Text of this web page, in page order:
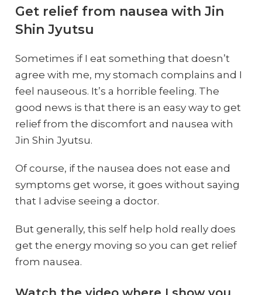
Get relief from nausea with Jin
Shin Jyutsu
Sometimes if I eat something that doesn’t
agree with me, my stomach complains and I
feel nauseous. It’s a horrible feeling. The
good news is that there is an easy way to get
relief from the discomfort and nausea with
Jin Shin Jyutsu.
Of course, if the nausea does not ease and
symptoms get worse, it goes without saying
that I advise seeing a doctor.
But generally, this self help hold really does
get the energy moving so you can get relief
from nausea.